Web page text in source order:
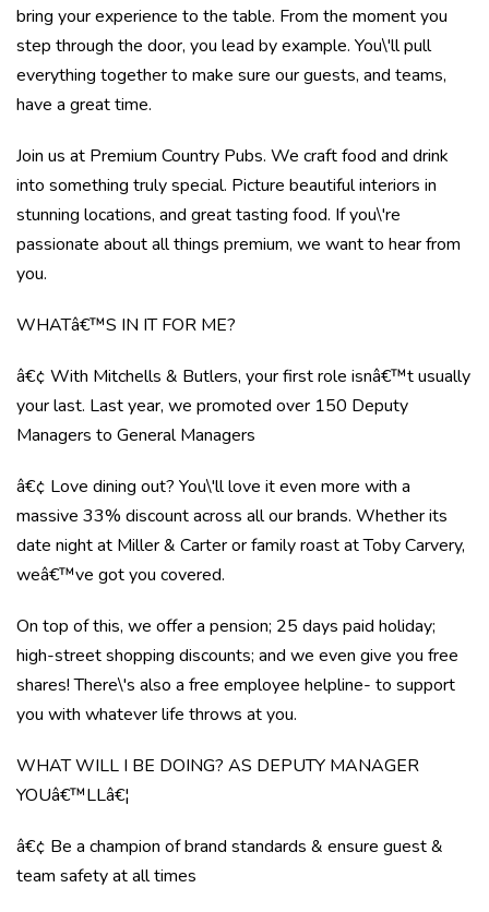
bring your experience to the table. From the moment you
step through the door, you lead by example. You\'ll pull
everything together to make sure our guests, and teams,
have a great time.
Join us at Premium Country Pubs. We craft food and drink
into something truly special. Picture beautiful interiors in
stunning locations, and great tasting food. If you\'re
passionate about all things premium, we want to hear from
you.
WHATâ€™S IN IT FOR ME?
â€¢ With Mitchells & Butlers, your first role isnâ€™t usually
your last. Last year, we promoted over 150 Deputy
Managers to General Managers
â€¢ Love dining out? You\'ll love it even more with a
massive 33% discount across all our brands. Whether its
date night at Miller & Carter or family roast at Toby Carvery,
weâ€™ve got you covered.
On top of this, we offer a pension; 25 days paid holiday;
high-street shopping discounts; and we even give you free
shares! There\'s also a free employee helpline- to support
you with whatever life throws at you.
WHAT WILL I BE DOING? AS DEPUTY MANAGER
YOUâ€™LLâ€¦
â€¢ Be a champion of brand standards & ensure guest &
team safety at all times